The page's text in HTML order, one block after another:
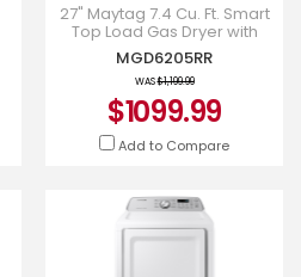
27" Maytag 7.4 Cu. Ft. Smart
Top Load Gas Dryer with
Extra Power - MGD6205RR
MGD6205RR
WAS$1,199.99
$1099.99
Add to Compare